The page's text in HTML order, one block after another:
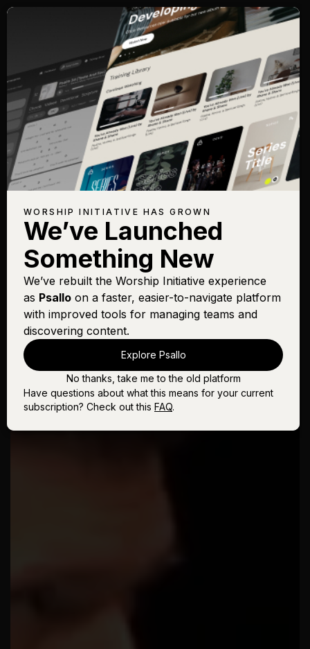
WORSHIP INITIATIVE HAS GROWN
We’ve Launched
Something New
We’ve rebuilt the Worship Initiative experience
as Psallo on a faster, easier-to-navigate platform
with improved tools for managing teams and
discovering content.
Explore Psallo
No thanks, take me to the old platform
Have questions about what this means for your current
subscription? Check out this FAQ.